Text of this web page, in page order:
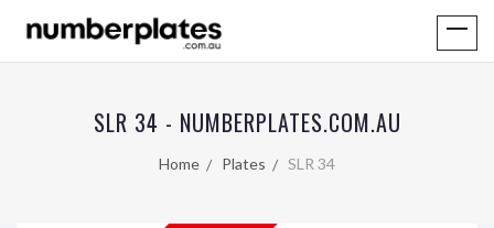
SLR 34 - NUMBERPLATES.COM.AU
Home Plates SLR 34